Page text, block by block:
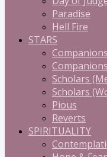
Paradise
Hell Fire
STARS
Scholars
Scholars
Pious
Reverts
SPIRITUALITY